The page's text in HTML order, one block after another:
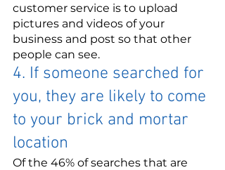
customer service is to upload
pictures and videos of your
business and post so that other
people can see.
4. If someone searched for
you, they are likely to come
to your brick and mortar
location
Of the 46% of searches that are